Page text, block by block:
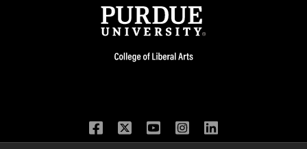
Facebook
TwitterYouTubeInstagram
LinkedIn